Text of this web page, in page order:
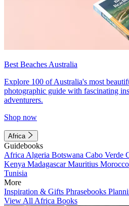
Best Beaches Australia
Explore 100 of Australia's most
photographic guide with fascinating
adventurers.
Shop now
Africa
Guidebooks
Africa Algeria Botswana Cabo Verde
Kenya MadagascarMauritius Morocco
Tunisia
More
Inspiration & Gifts Phrasebooks
View All Africa Books